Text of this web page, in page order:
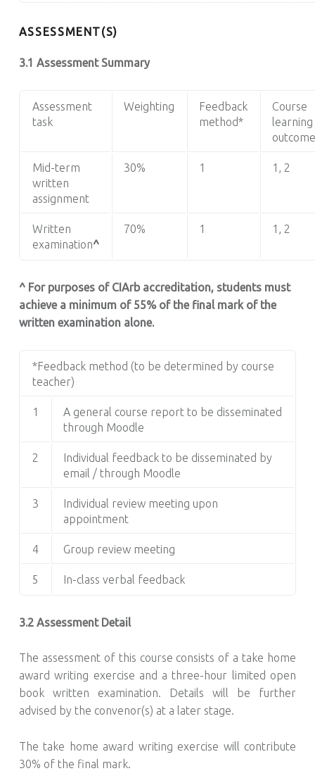
ASSESSMENT(S)
3.1 Assessment Summary
Assessment
task
Weighting
Feedback
method*
Course
learning
Mid-term
written
assignment
30% 1 1, 2
Written
examination^
70% 1 1, 2
^ For purposes of CIArb accreditation, students must
achieve a minimum of 55% of the final mark of the
written examination alone.
*Feedback method (to be determined by course
teacher)
1
A general course report to be disseminated
through Moodle
2
Individual feedback to be disseminated by
email / through Moodle
3
Individual review meeting upon
appointment
4 Group review meeting
5 In-class verbal feedback
3.2 Assessment Detail
The assessment of this course consists of a take home
award writing exercise and a three-hour limited open
book written examination. Details will be further
advised by the convenor(s) at a later stage.
The take home award writing exercise will contribute
30% of the final mark.